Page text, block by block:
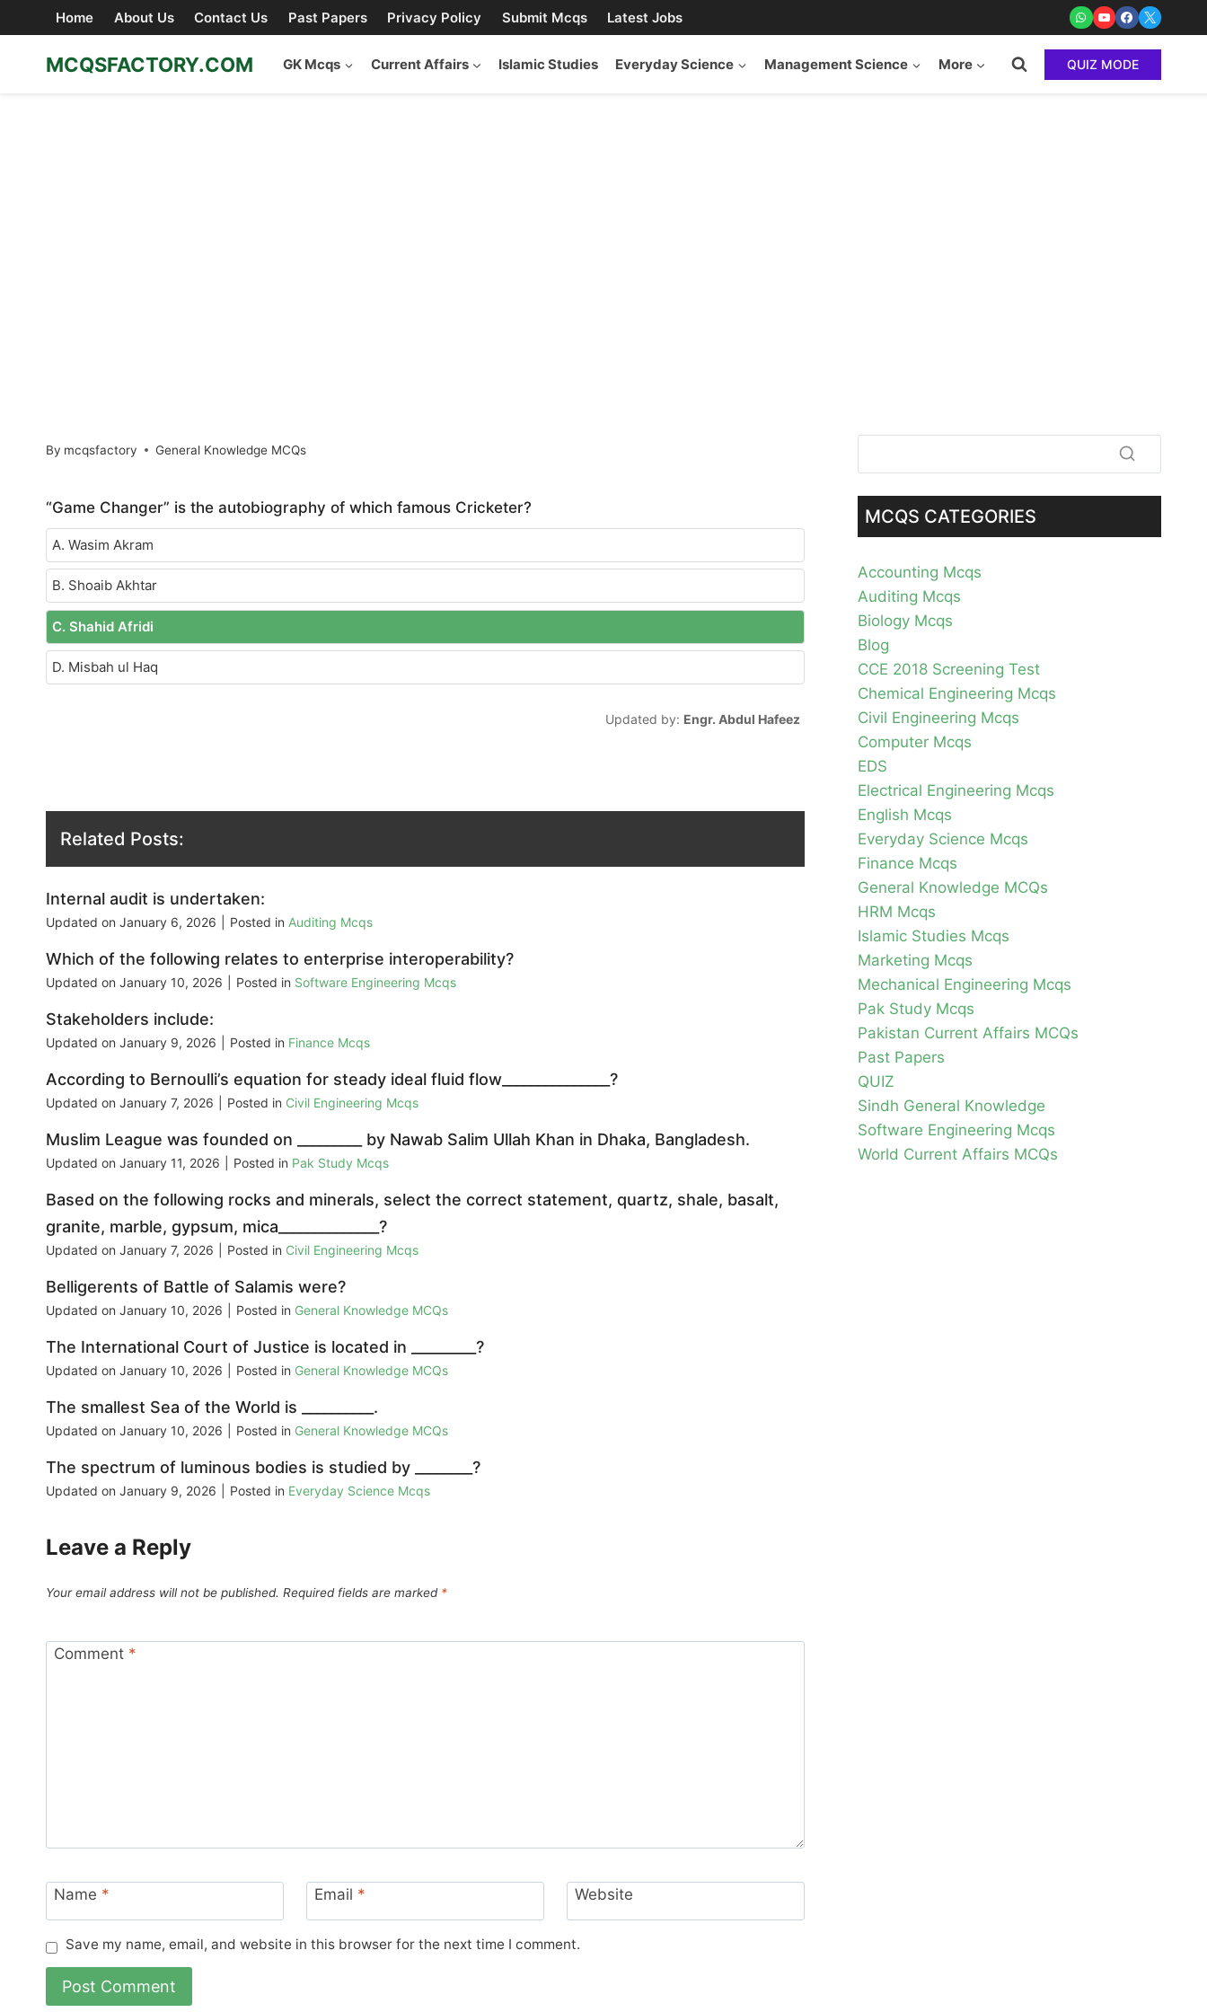
to
content
Home About Us Contact Us Past Papers Privacy Policy Submit Mcqs Latest Jobs
MCQSFACTORY.COM GK Mcqs Current Affairs Islamic Studies Everyday Science Management Science More QUIZ MODE
By mcqsfactory General Knowledge MCQs
“Game Changer” is the autobiography of which famous Cricketer?
A. Wasim Akram
B. Shoaib Akhtar
C. Shahid Afridi
D. Misbah ul Haq
Updated by: Engr. Abdul Hafeez
Related Posts:
Internal audit is undertaken:
Updated on January 6, 2026 Posted in Auditing Mcqs
Which of the following relates to enterprise interoperability?
Updated on January 10, 2026 Posted in Software Engineering Mcqs
Stakeholders include:
Updated on January 9, 2026 Posted in Finance Mcqs
According to Bernoulli’s equation for steady ideal fluid flow_______________?
Updated on January 7, 2026 Posted in Civil Engineering Mcqs
Muslim League was founded on _________ by Nawab Salim Ullah Khan in Dhaka, Bangladesh.
Updated on January 11, 2026 Posted in Pak Study Mcqs
Based on the following rocks and minerals, select the correct statement, quartz, shale, basalt,
granite, marble, gypsum, mica______________?
Updated on January 7, 2026 Posted in Civil Engineering Mcqs
Belligerents of Battle of Salamis were?
Updated on January 10, 2026 Posted in General Knowledge MCQs
The International Court of Justice is located in _________?
Updated on January 10, 2026 Posted in General Knowledge MCQs
The smallest Sea of the World is __________.
Updated on January 10, 2026 Posted in General Knowledge MCQs
The spectrum of luminous bodies is studied by ________?
Updated on January 9, 2026 Posted in Everyday Science Mcqs
Leave a Reply
Your email address will not be published. Required fields are marked *
Comment *
Name * Email * Website
Save my name, email, and website in this browser for the next time I comment.
MCQS CATEGORIES
Accounting Mcqs
Auditing Mcqs
Biology Mcqs
Blog
CCE 2018 Screening Test
Chemical Engineering Mcqs
Civil Engineering Mcqs
Computer Mcqs
EDS
Electrical Engineering Mcqs
English Mcqs
Everyday Science Mcqs
Finance Mcqs
General Knowledge MCQs
HRM Mcqs
Islamic Studies Mcqs
Marketing Mcqs
Mechanical Engineering Mcqs
Pak Study Mcqs
Pakistan Current Affairs MCQs
Past Papers
QUIZ
Sindh General Knowledge
Software Engineering Mcqs
World Current Affairs MCQs